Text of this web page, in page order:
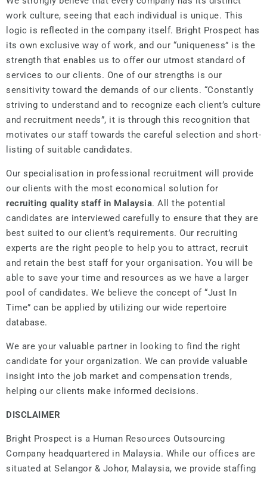
work culture, seeing that each individual is unique. This
logic is reflected in the company itself. Bright Prospect has
its own exclusive way of work, and our “uniqueness” is the
strength that enables us to offer our utmost standard of
services to our clients. One of our strengths is our
sensitivity toward the demands of our clients. “Constantly
striving to understand and to recognize each client’s culture
and recruitment needs”, it is through this recognition that
motivates our staff towards the careful selection and short-
listing of suitable candidates.
Our specialisation in professional recruitment will provide
our clients with the most economical solution for
recruiting quality staff in Malaysia. All the potential
candidates are interviewed carefully to ensure that they are
best suited to our client’s requirements. Our recruiting
experts are the right people to help you to attract, recruit
and retain the best staff for your organisation. You will be
able to save your time and resources as we have a larger
pool of candidates. We believe the concept of “Just In
Time” can be applied by utilizing our wide repertoire
database.
We are your valuable partner in looking to find the right
candidate for your organization. We can provide valuable
insight into the job market and compensation trends,
helping our clients make informed decisions.
DISCLAIMER
Bright Prospect is a Human Resources Outsourcing
Company headquartered in Malaysia. While our offices are
situated at Selangor & Johor, Malaysia, we provide staffing